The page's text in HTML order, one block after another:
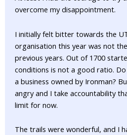
overcome my disappointment.
I initially felt bitter towards the
organisation this year was not
previous years. Out of 1700
conditions is not a good ratio.
a business owned by Ironman?
angry and I take accountability
limit for now.
The trails were wonderful, and I